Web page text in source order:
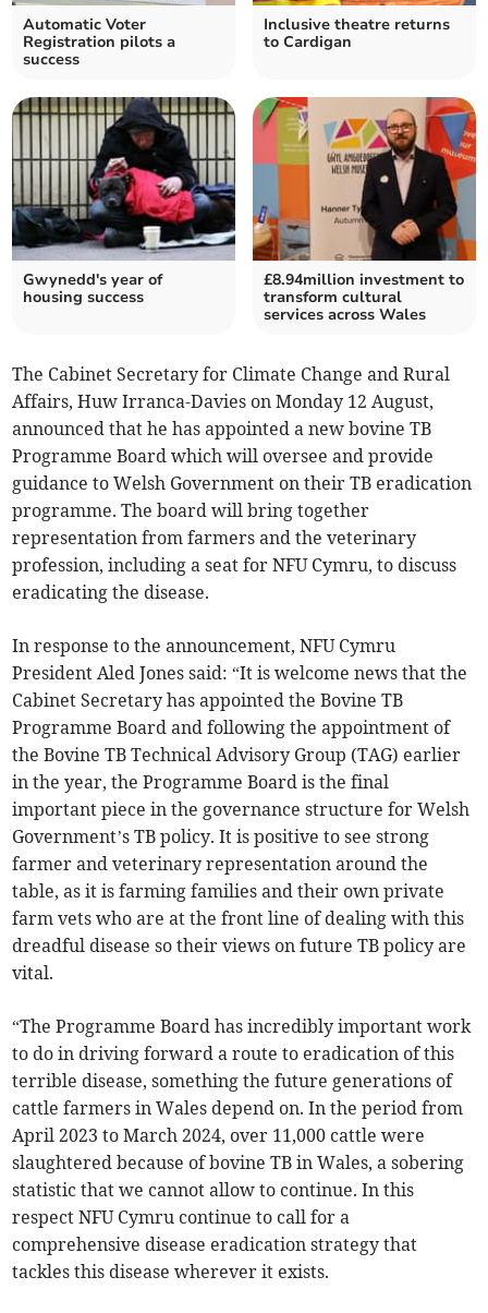
Automatic Voter
Registration pilots a
success
Inclusive theatre returns
to Cardigan
Gwynedd's year of
housing success
£8.94million investment to
transform cultural
services across Wales
The Cabinet Secretary for Climate Change and Rural
Affairs, Huw Irranca-Davies on Monday 12 August,
announced that he has appointed a new bovine TB
Programme Board which will oversee and provide
guidance to Welsh Government on their TB eradication
programme. The board will bring together
representation from farmers and the veterinary
profession, including a seat for NFU Cymru, to discuss
eradicating the disease.
In response to the announcement, NFU Cymru
President Aled Jones said: “It is welcome news that the
Cabinet Secretary has appointed the Bovine TB
Programme Board and following the appointment of
the Bovine TB Technical Advisory Group (TAG) earlier
in the year, the Programme Board is the final
important piece in the governance structure for Welsh
Government’s TB policy. It is positive to see strong
farmer and veterinary representation around the
table, as it is farming families and their own private
farm vets who are at the front line of dealing with this
dreadful disease so their views on future TB policy are
vital.
“The Programme Board has incredibly important work
to do in driving forward a route to eradication of this
terrible disease, something the future generations of
cattle farmers in Wales depend on. In the period from
April 2023 to March 2024, over 11,000 cattle were
slaughtered because of bovine TB in Wales, a sobering
statistic that we cannot allow to continue. In this
respect NFU Cymru continue to call for a
comprehensive disease eradication strategy that
tackles this disease wherever it exists.